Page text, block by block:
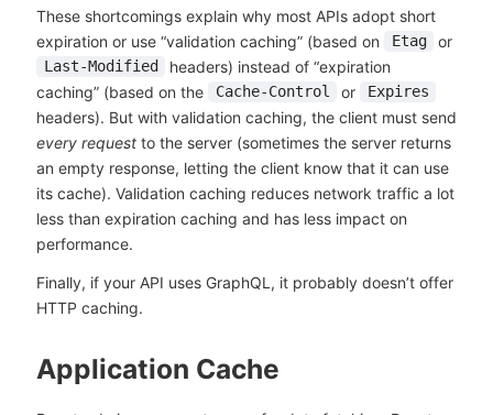
These shortcomings explain why most APIs adopt short
expiration or use “validation caching” (based on
Etag or
Last-Modified
headers) instead of “expiration
caching” (based on the
Cache-Control or Expires
headers). But with validation caching, the client must send
every requestto the server (sometimes the server returns
an empty response, letting the client know that it can use
its cache). Validation caching reduces network traffic a lot
less than expiration caching and has less impact on
performance.
Finally, if your API uses GraphQL, it probably doesn’t offer
HTTP caching.
Application Cache